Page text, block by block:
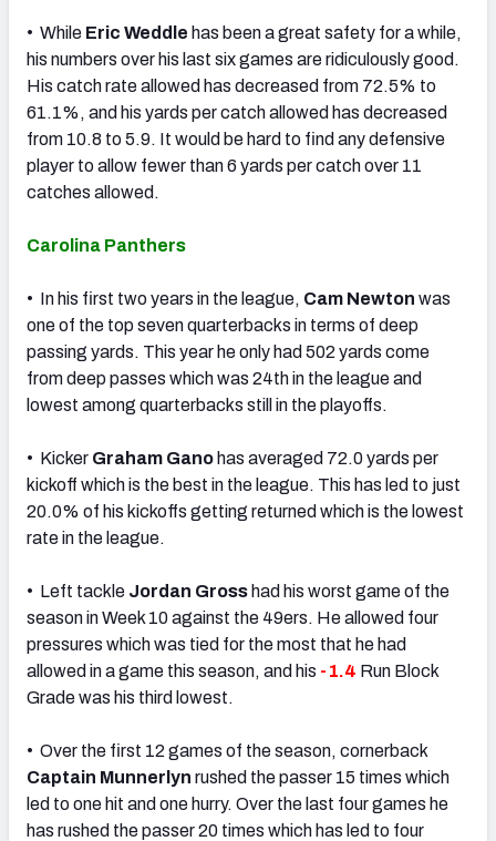
• While Eric Weddle has been a great safety for a while,
his numbers over his last six games are ridiculously good.
His catch rate allowed has decreased from 72.5% to
61.1%, and his yards per catch allowed has decreased
from 10.8 to 5.9. It would be hard to find any defensive
player to allow fewer than 6 yards per catch over 11
catches allowed.
Carolina Panthers
• In his first two years in the league, Cam Newton was
one of the top seven quarterbacks in terms of deep
passing yards. This year he only had 502 yards come
from deep passes which was 24th in the league and
lowest among quarterbacks still in the playoffs.
• Kicker Graham Gano has averaged 72.0 yards per
kickoff which is the best in the league. This has led to just
20.0% of his kickoffs getting returned which is the lowest
rate in the league.
• Left tackle Jordan Gross had his worst game of the
season in Week 10 against the 49ers. He allowed four
pressures which was tied for the most that he had
allowed in a game this season, and his -1.4 Run Block
Grade was his third lowest.
• Over the first 12 games of the season, cornerback
Captain Munnerlyn rushed the passer 15 times which
led to one hit and one hurry. Over the last four games he
has rushed the passer 20 times which has led to four